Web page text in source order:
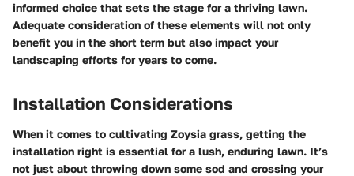
informed choice that sets the stage for a thriving lawn.
Adequate consideration of these elements will not only
benefit you in the short term but also impact your
landscaping efforts for years to come.
Installation Considerations
When it comes to cultivating Zoysia grass, getting the
installation right is essential for a lush, enduring lawn. It’s
not just about throwing down some sod and crossing your